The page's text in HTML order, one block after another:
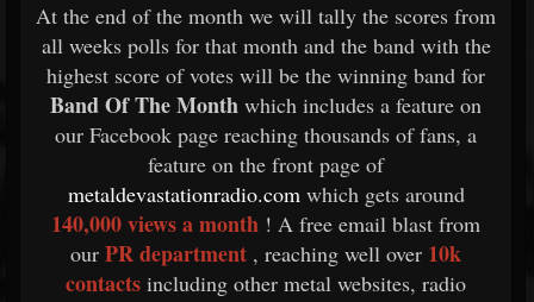
At the end of the month we will tally the scores from
all weeks polls for that month and the band with the
highest score of votes will be the winning band for
Band Of The Month which includes a feature on
our Facebook page reaching thousands of fans, a
feature on the front page of
metaldevastationradio.comwhich gets around
140,000 views a month ! A free email blast from
our PR department , reaching well over 10k
contacts including other metal websites, radio